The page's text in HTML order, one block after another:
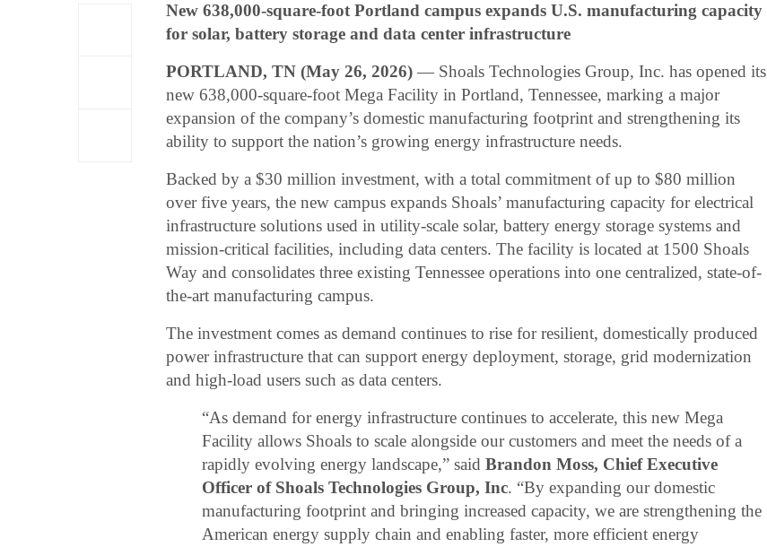
New 638,000-square-foot Portland campus expands U.S. manufacturing capacity
for solar, battery storage and data center infrastructure
PORTLAND, TN (May 26, 2026) — Shoals Technologies Group, Inc. has opened its
new 638,000-square-foot Mega Facility in Portland, Tennessee, marking a major
expansion of the company’s domestic manufacturing footprint and strengthening its
ability to support the nation’s growing energy infrastructure needs.
Backed by a $30 million investment, with a total commitment of up to $80 million
over five years, the new campus expands Shoals’ manufacturing capacity for electrical
infrastructure solutions used in utility-scale solar, battery energy storage systems and
mission-critical facilities, including data centers. The facility is located at 1500 Shoals
Way and consolidates three existing Tennessee operations into one centralized, state-of-
the-art manufacturing campus.
The investment comes as demand continues to rise for resilient, domestically produced
power infrastructure that can support energy deployment, storage, grid modernization
and high-load users such as data centers.
“As demand for energy infrastructure continues to accelerate, this new Mega
Facility allows Shoals to scale alongside our customers and meet the needs of a
rapidly evolving energy landscape,” saidBrandon Moss, Chief Executive
Officer of Shoals Technologies Group, Inc. “By expanding our domestic
manufacturing footprint and bringing increased capacity, we are strengthening the
American energy supply chain and enabling faster, more efficient energy